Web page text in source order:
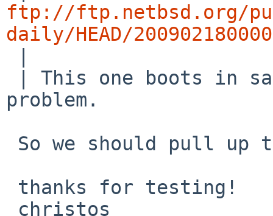
ftp://ftp.netbsd.org/
daily/HEAD/
problem.